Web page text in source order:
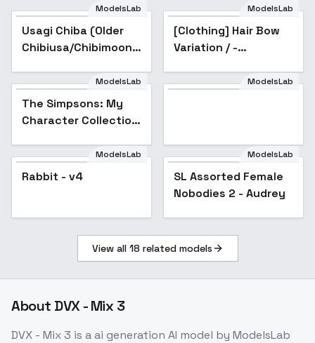
ModelsLab
Usagi Chiba (Older
Chibiusa/Chibimoon)
Popular
ModelsLab
[Clothing] Hair Bow
Variation / -
The Simpsons: My
Character Collection
SD 1.5 - Waylon
Smithers
ModelsLab
The Simpsons: My
Character Collection
Smithers
ModelsLab
ModelsLab
Rabbit - v4 Popular
ModelsLab
SL Assorted Female
Nobodies 2 - Audrey
View all 18 related models
About DVX - Mix 3
DVX - Mix 3 is aai generation AI model by ModelsLab